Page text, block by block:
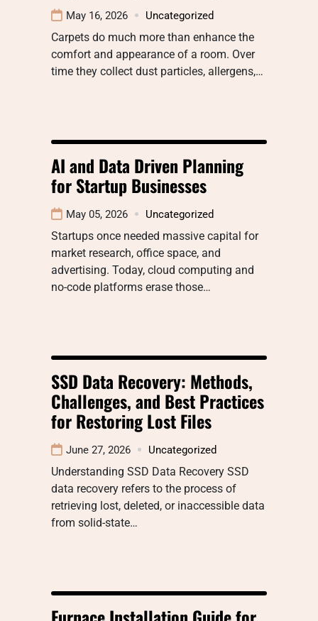
May 16, 2026 Uncategorized
Carpets do much more than enhance the
comfort and appearance of a room. Over
time they collect dust particles, allergens,…
AI and Data Driven Planning
for Startup Businesses
May 05, 2026 Uncategorized
Startups once needed massive capital for
market research, office space, and
advertising. Today, cloud computing and
no-code platforms erase those…
SSD Data Recovery: Methods,
Challenges, and Best Practices
for Restoring Lost Files
June 27, 2026 Uncategorized
Understanding SSD Data Recovery SSD
data recovery refers to the process of
retrieving lost, deleted, or inaccessible data
from solid-state…